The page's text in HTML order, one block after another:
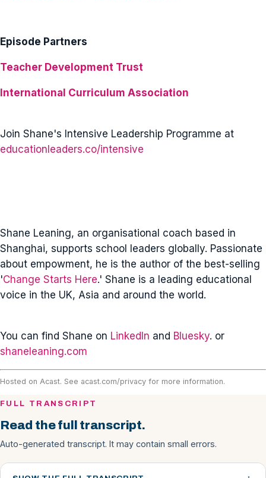
Episode Partners
Teacher Development Trust
International Curriculum Association
Join Shane's Intensive Leadership Programme at
educationleaders.co/intensive
Shane Leaning, an organisational coach based in
Shanghai, supports school leaders globally. Passionate
about empowment, he is the author of the best-selling
'Change Starts Here.' Shane is a leading educational
voice in the UK, Asia and around the world.
You can find Shane on LinkedIn and Bluesky. or
shaneleaning.com
Hosted on Acast. See acast.com/privacy for more information.
FULL TRANSCRIPT
Read the full transcript.
Auto-generated transcript. It may contain small errors.